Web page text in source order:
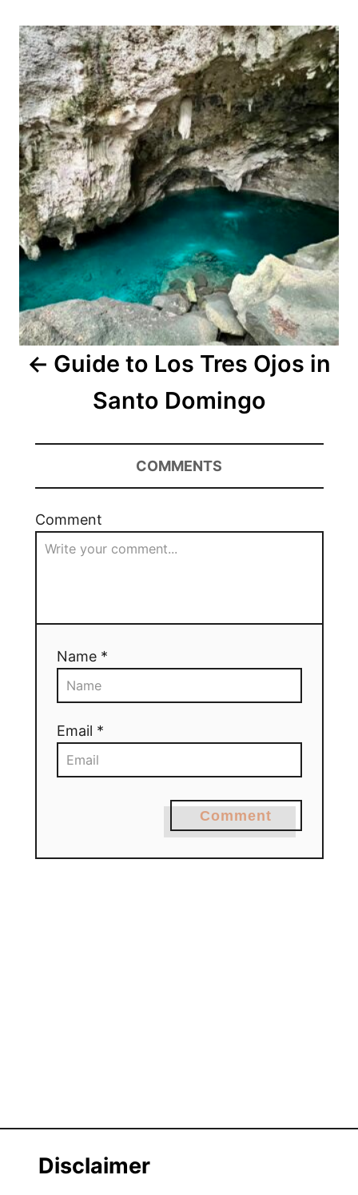
Post
navigation
Guide to Los Tres Ojos in
Santo Domingo
COMMENTS
Comment
Name *
Email *
Comment
Disclaimer